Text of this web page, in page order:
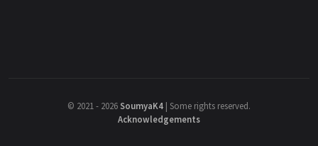
© 2021 - 2026 SoumyaK4 | Some rights reserved.
Acknowledgements